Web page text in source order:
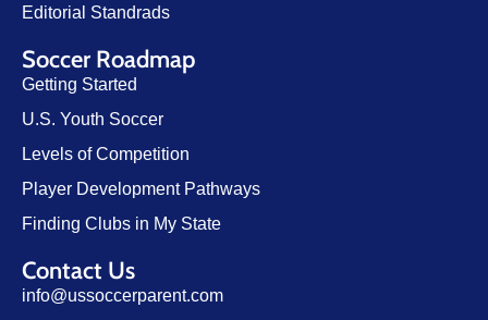
Editorial Standrads
Soccer Roadmap
Getting Started
U.S. Youth Soccer
Levels of Competition
Player Development Pathways
Finding Clubs in My State
Contact Us
info@ussoccerparent.com